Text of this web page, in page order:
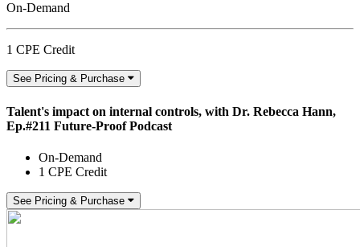
On-Demand
1 CPE Credit
See Pricing & Purchase
Talent's impact on internal controls, with Dr. Rebecca Hann,
Ep.#211 Future-Proof Podcast
On-Demand
1 CPE Credit
See Pricing & Purchase